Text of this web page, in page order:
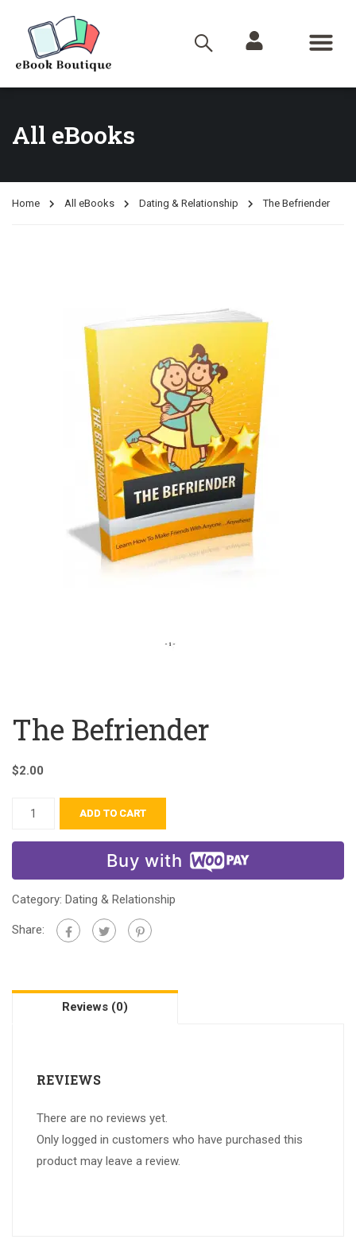
All eBooks
Home All eBooks Dating & Relationship The Befriender
The Befriender
$2.00
ADD TO CART
Buy with
Category: Dating & Relationship
Share:
Reviews (0)
REVIEWS
There are no reviews yet.
Only logged in customers who have purchased this
product may leave a review.